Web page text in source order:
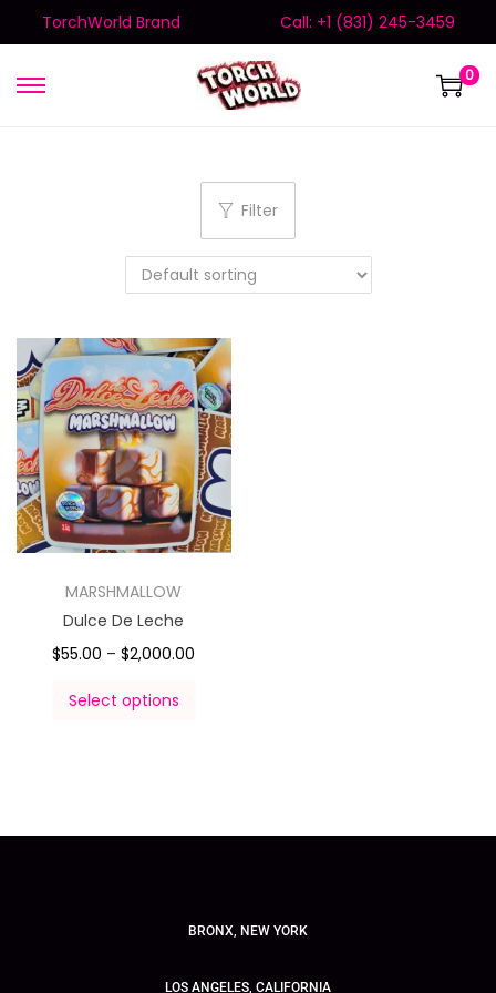
TorchWorld Brand Call: +1 (831) 245-3459
0
Filter
MARSHMALLOW
Dulce De Leche
$55.00 – $2,000.00
Select options
BRONX, NEW YORK
LOS ANGELES, CALIFORNIA